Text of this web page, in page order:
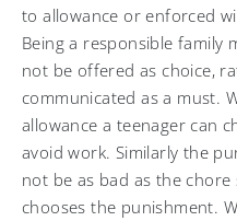
to allowance or enforced
Being a responsible family
not be offered as choice,
communicated as a must.
allowance a teenager can
avoid work. Similarly the
not be as bad as the chore
chooses the punishment.